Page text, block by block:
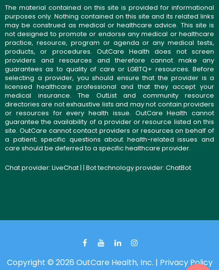
The material contained on this site is provided for informational
purposes only. Nothing contained on this site and its related links
may be construed as medical or healthcare advice. This site is
not designed to promote or endorse any medical or healthcare
practice, resource, program or agenda or any medical tests,
products, or procedures. OutCare Health does not screen
providers and resources and therefore cannot make any
guarantees as to quality of care or LGBTQ+ resources. Before
selecting a provider, you should ensure that the provider is a
licensed healthcare professional and that they accept your
medical insurance. The OutList and community resource
directories are not exhaustive lists and may not contain providers
or resources for every health issue. OutCare Health cannot
guarantee the availability of a provider or resource listed on this
site. OutCare cannot contact providers or resources on behalf of
a patient; specific questions about health-related issues and
care should be deferred to a specific healthcare provider.
Chat provider: LiveChat| | Bot technology provider: ChatBot
Copyright © 2026 OutCare Health, Inc. | Privacy Policy